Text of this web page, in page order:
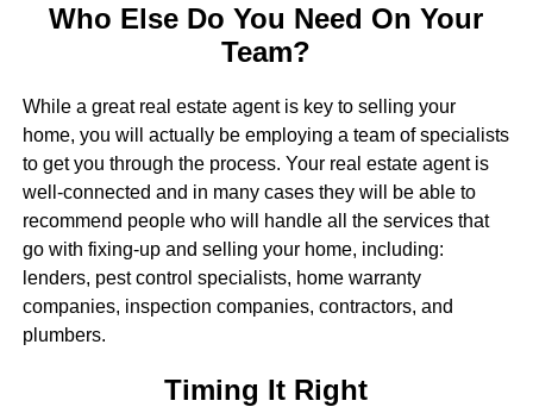
Who Else Do You Need On Your
Team?
While a great real estate agent is key to selling your
home, you will actually be employing a team of specialists
to get you through the process. Your real estate agent is
well-connected and in many cases they will be able to
recommend people who will handle all the services that
go with fixing-up and selling your home, including:
lenders, pest control specialists, home warranty
companies, inspection companies, contractors, and
plumbers.
Timing It Right